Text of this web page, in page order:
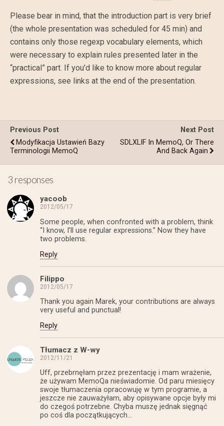
Please bear in mind, that the introduction part is very brief
(the whole presentation was scheduled for 45 min) and
contains only those regexp vocabulary elements, which
were necessary to explain rules presented later in the
“practical” part. If you’d like to know more about regular
expressions, see links at the end of the presentation.
Previous Post
Modyfikacja Ustawień Bazy
Terminologii MemoQ
Next Post
SDLXLIF In MemoQ, Or There
And Back Again
3 responses
yacoob
2012/05/17
Some people, when confronted with a problem, think
“I know, I’ll use regular expressions.” Now they have
two problems.
Reply
Filippo
2012/05/17
Thank you again Marek, your contributions are always
very useful and punctual!
Reply
Tłumacz z W-wy
2012/11/21
Uff, przebrnęłam przez prezentację i mam wrażenie,
że używam MemoQa nieświadomie. Od paru miesięcy
swoje tłumaczenia opracowuję w tym programie, a
jeszcze nie zauważyłam, aby opisywane opcje były mi
do czegoś potrzebne. Chyba muszę jednak sięgnąć
po coś dla początkujących…